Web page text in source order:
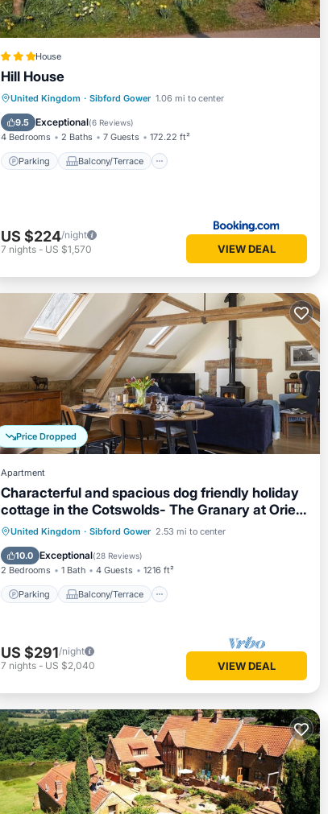
House
Hill House
United Kingdom · Sibford Gower 1.06 mi to center
9.5 Exceptional(6 Reviews)
4 Bedrooms 2 Baths 7 Guests 172.22 ft²
Parking Balcony/Terrace
Parking Balcony/Terrace
View
Internet
US $224/night
7 nights - US $1,570 VIEW DEAL
Price Dropped
Apartment
Characterful and spacious dog friendly holiday
cottage in the Cotswolds- The Granary at Oriel
Farm
United Kingdom · Sibford Gower 2.53 mi to center
10.0 Exceptional(28 Reviews)
2 Bedrooms 1 Bath 4 Guests 1216 ft²
Parking Balcony/Terrace
Parking Balcony/Terrace
Kitchen
Internet
US $291/night
7 nights - US $2,040 VIEW DEAL